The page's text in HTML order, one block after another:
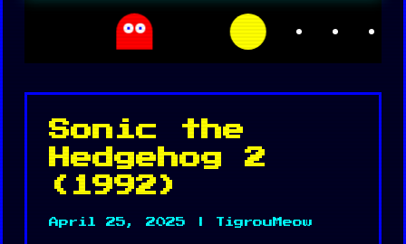
Sonic the
Hedgehog 2
(1992)
April 25, 2025 | TigrouMeow